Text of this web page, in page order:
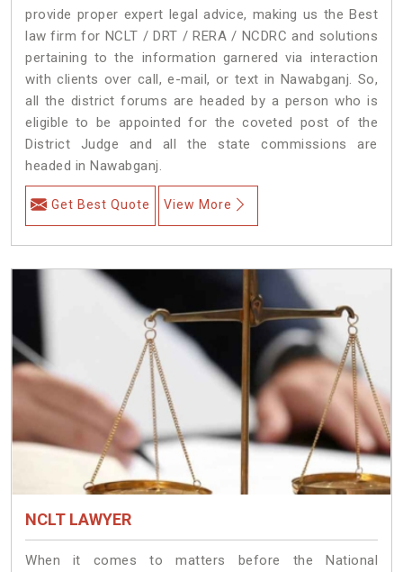
provide proper expert legal advice, making us the Best
law firm for NCLT / DRT / RERA / NCDRC and solutions
pertaining to the information garnered via interaction
with clients over call, e-mail, or text in Nawabganj. So,
all the district forums are headed by a person who is
eligible to be appointed for the coveted post of the
District Judge and all the state commissions are
headed in Nawabganj.
Get Best Quote View More
NCLT LAWYER
When it comes to matters before the National